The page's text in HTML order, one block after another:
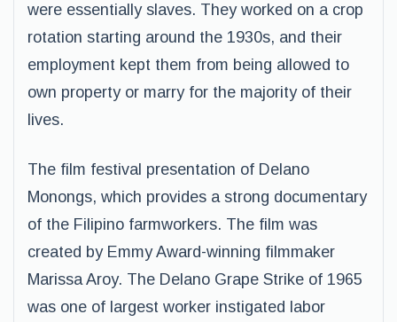
were essentially slaves. They worked on a crop
rotation starting around the 1930s, and their
employment kept them from being allowed to
own property or marry for the majority of their
lives.
The film festival presentation of Delano
Monongs, which provides a strong documentary
of the Filipino farmworkers. The film was
created by Emmy Award-winning filmmaker
Marissa Aroy. The Delano Grape Strike of 1965
was one of largest worker instigated labor